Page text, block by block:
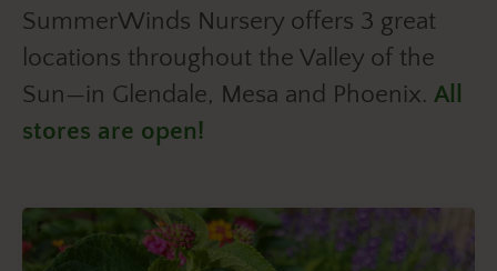
SummerWinds Nursery offers 3 great
locations throughout the Valley of the
Sun—in Glendale, Mesa and Phoenix. All
stores are open!